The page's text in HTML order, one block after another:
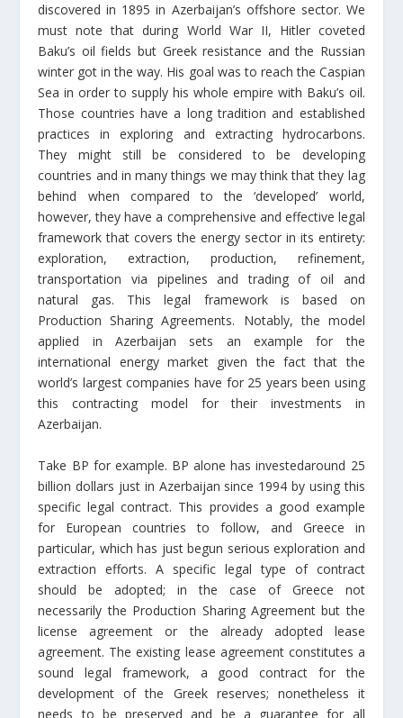
discovered in 1895 in Azerbaijan’s offshore sector. We
must note that during World War II, Hitler coveted
Baku’s oil fields but Greek resistance and the Russian
winter got in the way. His goal was to reach the Caspian
Sea in order to supply his whole empire with Baku’s oil.
Those countries have a long tradition and established
practices in exploring and extracting hydrocarbons.
They might still be considered to be developing
countries and in many things we may think that they lag
behind when compared to the ‘developed’ world,
however, they have a comprehensive and effective legal
framework that covers the energy sector in its entirety:
exploration, extraction, production, refinement,
transportation via pipelines and trading of oil and
natural gas. This legal framework is based on
Production Sharing Agreements. Notably, the model
applied in Azerbaijan sets an example for the
international energy market given the fact that the
world’s largest companies have for 25 years been using
this contracting model for their investments in
Azerbaijan.
Take BP for example. BP alone has investedaround 25
billion dollars just in Azerbaijan since 1994 by using this
specific legal contract. This provides a good example
for European countries to follow, and Greece in
particular, which has just begun serious exploration and
extraction efforts. A specific legal type of contract
should be adopted; in the case of Greece not
necessarily the Production Sharing Agreement but the
license agreement or the already adopted lease
agreement. The existing lease agreement constitutes a
sound legal framework, a good contract for the
development of the Greek reserves; nonetheless it
needs to be preserved and be a guarantee for all